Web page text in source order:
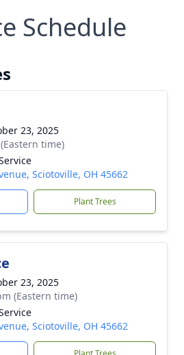
Schedule
23, 2025
time)
Sciotoville, OH 45662
Plant Trees
23, 2025
(Eastern time)
Sciotoville, OH 45662